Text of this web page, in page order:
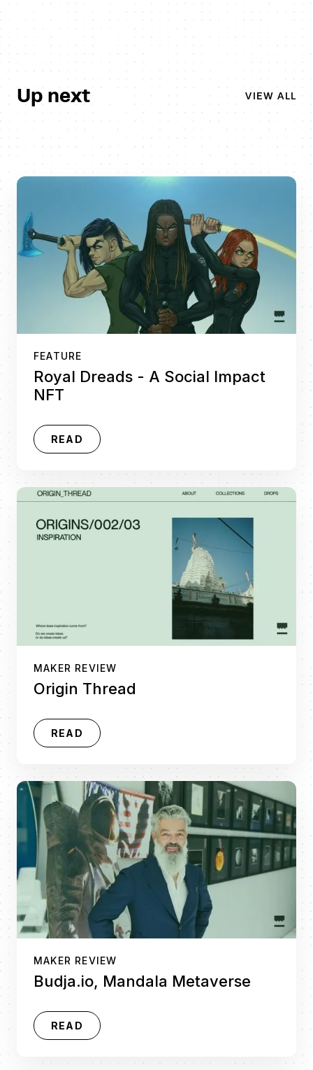
Up next VIEW ALL
FEATURE
Royal Dreads - A Social Impact
NFT
READ
MAKER REVIEW
Origin Thread
READ
MAKER REVIEW
Budja.io, Mandala Metaverse
READ